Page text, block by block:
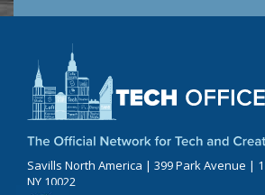
Savills North America | 399 Park Avenue |
NY 10022